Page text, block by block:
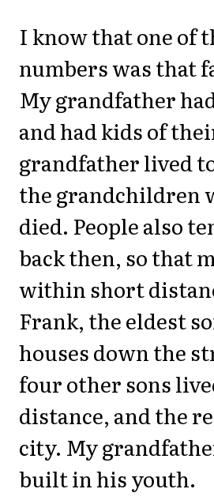
I know that one of
numbers was that
My grandfather
and had kids of
grandfather lived
the grandchildren
died. People also
back then, so that
within short
Frank, the eldest
houses down the
four other sons
distance, and the
city. My
built in his youth.